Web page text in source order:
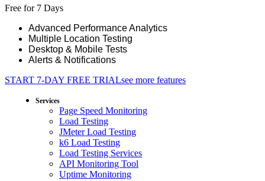
Free for 7 Days
Advanced Performance Analytics
Multiple Location Testing
Desktop & Mobile Tests
Alerts & Notifications
START 7-DAY FREE TRIALsee more features
Services
Page Speed Monitoring
Load Testing
JMeter Load Testing
k6 Load Testing
Load Testing Services
API Monitoring Tool
Uptime Monitoring